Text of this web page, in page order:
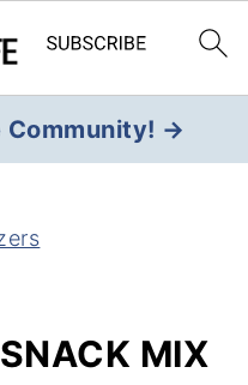
Community! →
MIX